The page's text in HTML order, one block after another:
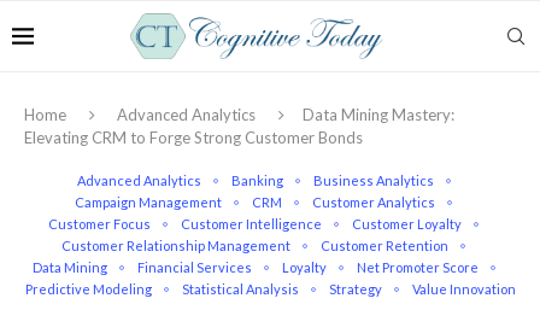
Home Advanced Analytics
Data Mining Mastery:
Elevating CRM to Forge Strong Customer Bonds
Advanced Analytics Banking
Business Analytics
Campaign Management
CRM
Customer Analytics
Customer Focus
Customer Intelligence
Customer Loyalty
Customer Relationship Management
Customer Retention
Data Mining
Financial Services Loyalty
Net Promoter Score
Predictive Modeling
Statistical Analysis Strategy Value Innovation